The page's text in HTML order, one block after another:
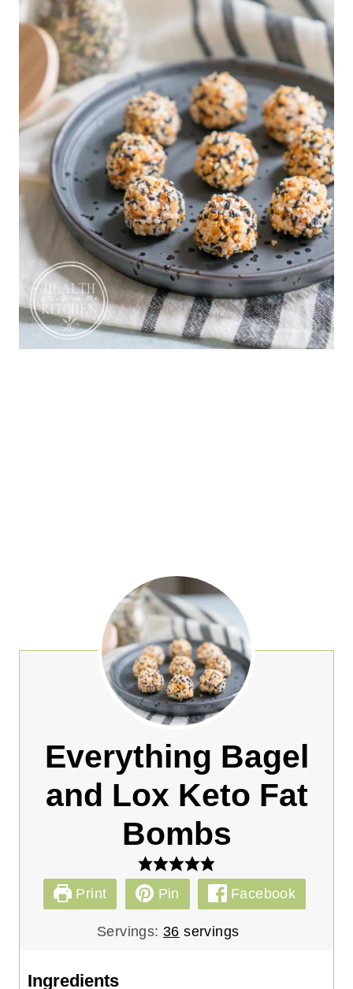
Everything Bagel
and Lox Keto Fat
Bombs
Print Pin Facebook
Servings: 36 servings
Ingredients